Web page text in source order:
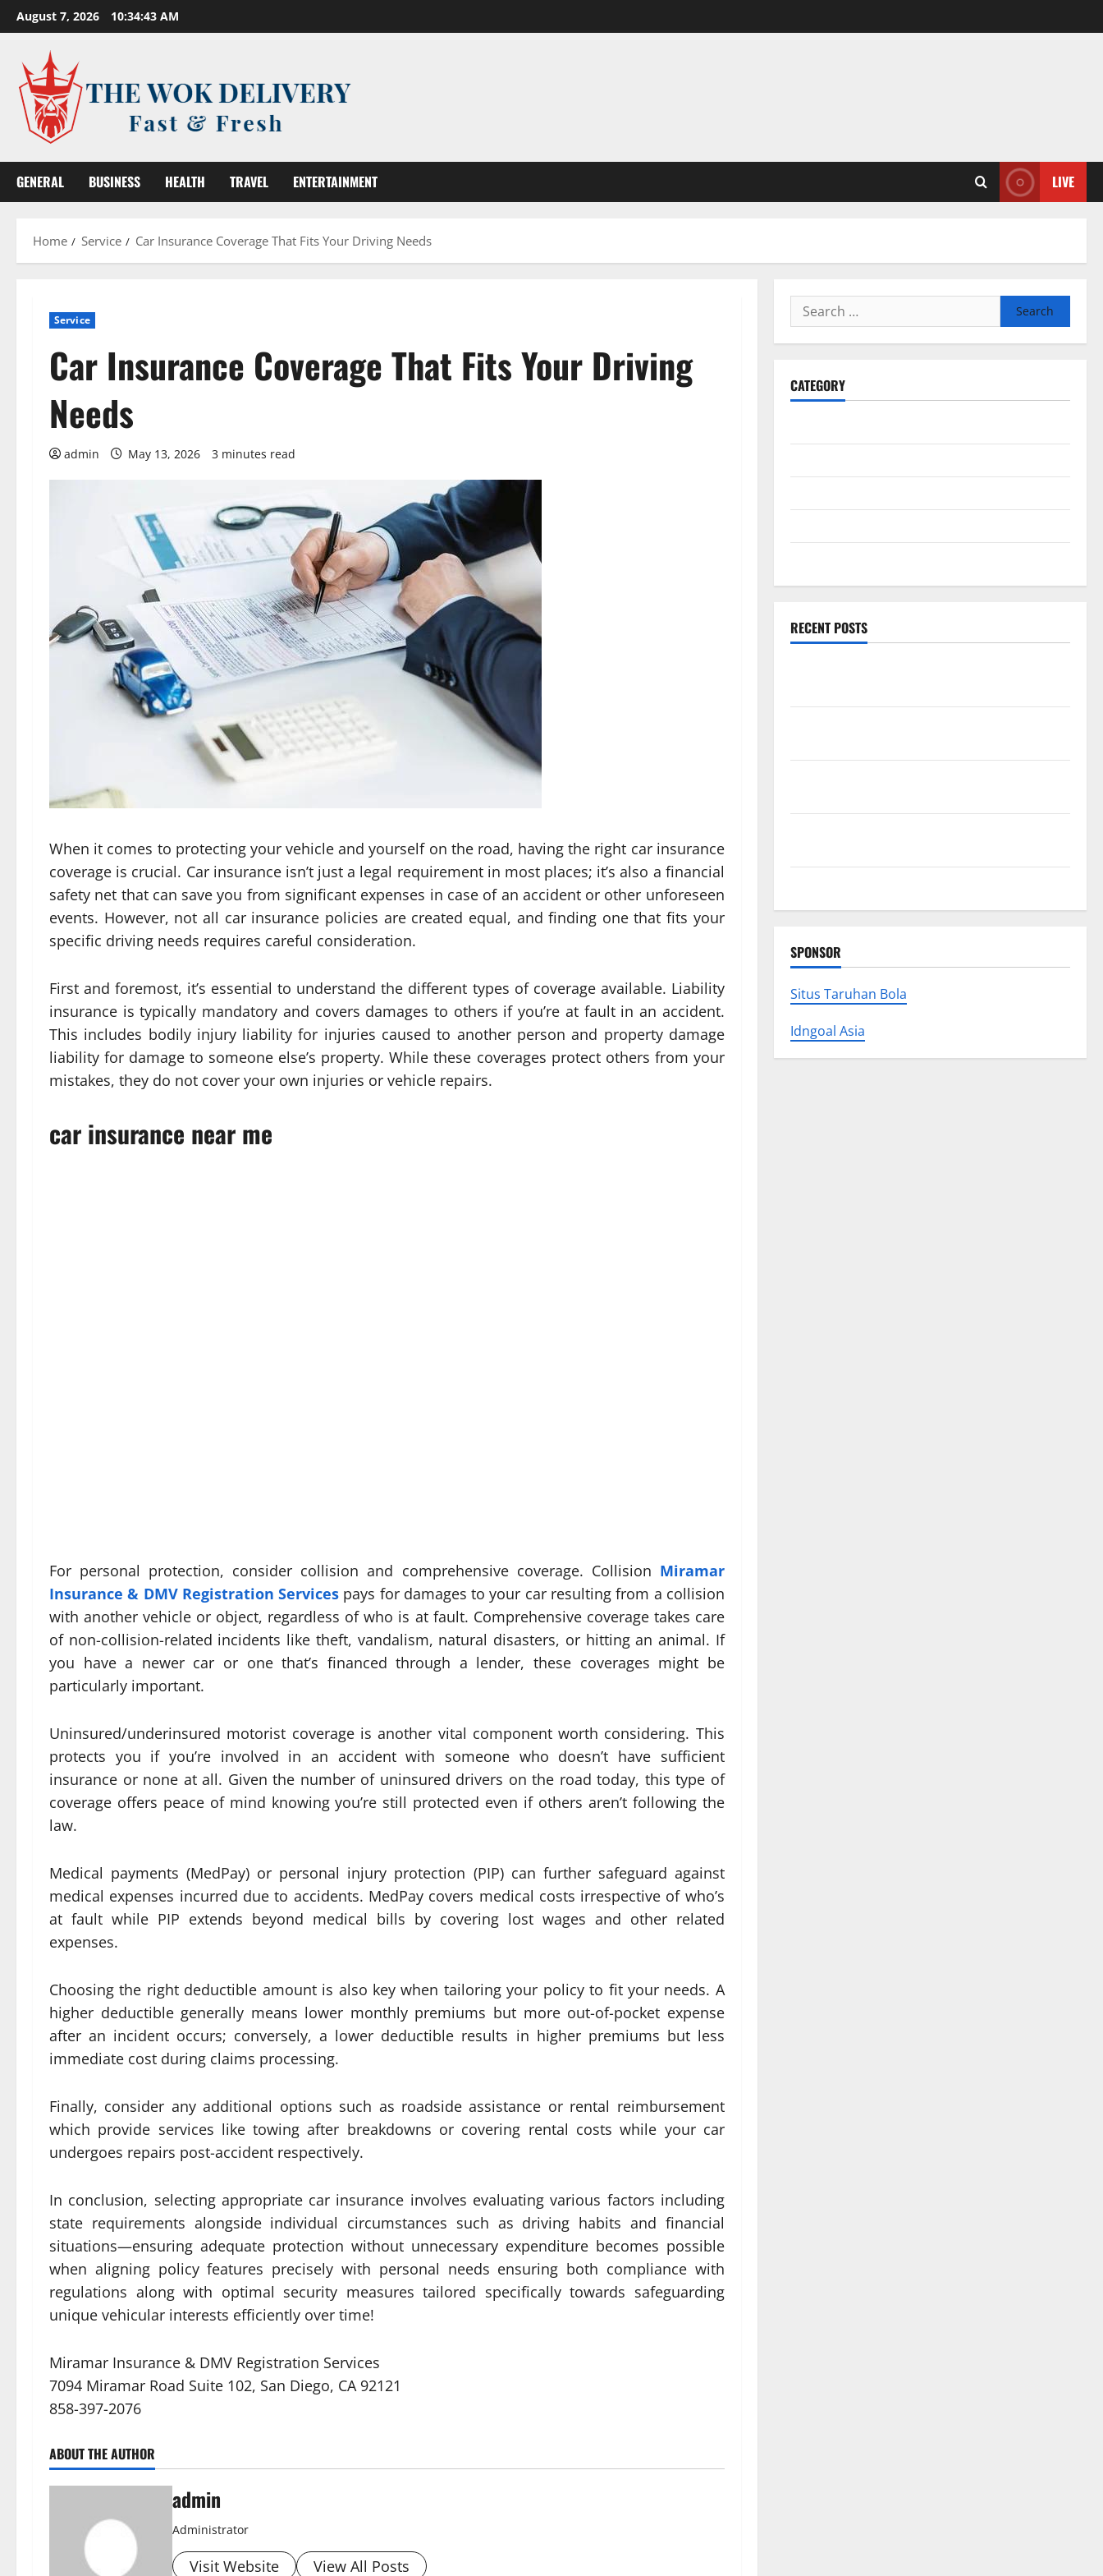
Skip
to
August 7, 2026 10:34:44 AM
GENERAL BUSINESS HEALTH TRAVEL ENTERTAINMENT LIVE
Home Service Car Insurance Coverage That Fits Your Driving Needs
Service
Car Insurance Coverage That Fits Your Driving
Needs
admin May 13, 2026 3 minutes read
When it comes to protecting your vehicle and yourself on the road, having the right car insurance
coverage is crucial. Car insurance isn’t just a legal requirement in most places; it’s also a financial
safety net that can save you from significant expenses in case of an accident or other unforeseen
events. However, not all car insurance policies are created equal, and finding one that fits your
specific driving needs requires careful consideration.
First and foremost, it’s essential to understand the different types of coverage available. Liability
insurance is typically mandatory and covers damages to others if you’re at fault in an accident.
This includes bodily injury liability for injuries caused to another person and property damage
liability for damage to someone else’s property. While these coverages protect others from your
mistakes, they do not cover your own injuries or vehicle repairs.
car insurance near me
For personal protection, consider collision and comprehensive coverage. Collision Miramar
Insurance & DMV Registration Services pays for damages to your car resulting from a collision
with another vehicle or object, regardless of who is at fault. Comprehensive coverage takes care
of non-collision-related incidents like theft, vandalism, natural disasters, or hitting an animal. If
you have a newer car or one that’s financed through a lender, these coverages might be
particularly important.
Uninsured/underinsured motorist coverage is another vital component worth considering. This
protects you if you’re involved in an accident with someone who doesn’t have sufficient
insurance or none at all. Given the number of uninsured drivers on the road today, this type of
coverage offers peace of mind knowing you’re still protected even if others aren’t following the
law.
Medical payments (MedPay) or personal injury protection (PIP) can further safeguard against
medical expenses incurred due to accidents. MedPay covers medical costs irrespective of who’s
at fault while PIP extends beyond medical bills by covering lost wages and other related
expenses.
Choosing the right deductible amount is also key when tailoring your policy to fit your needs. A
higher deductible generally means lower monthly premiums but more out-of-pocket expense
after an incident occurs; conversely, a lower deductible results in higher premiums but less
immediate cost during claims processing.
Finally, consider any additional options such as roadside assistance or rental reimbursement
which provide services like towing after breakdowns or covering rental costs while your car
undergoes repairs post-accident respectively.
In conclusion, selecting appropriate car insurance involves evaluating various factors including
state requirements alongside individual circumstances such as driving habits and financial
situations—ensuring adequate protection without unnecessary expenditure becomes possible
when aligning policy features precisely with personal needs ensuring both compliance with
regulations along with optimal security measures tailored specifically towards safeguarding
unique vehicular interests efficiently over time!
Miramar Insurance & DMV Registration Services
7094 Miramar Road Suite 102, San Diego, CA 92121
858-397-2076
ABOUT THE AUTHOR
admin
Administrator
Visit Website View All Posts
Search
for:
CATEGORY
RECENT POSTS
SPONSOR
Situs Taruhan Bola
Idngoal Asia